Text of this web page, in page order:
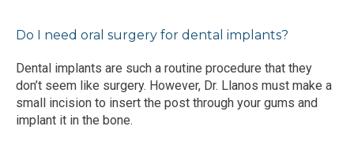
Do I need oral surgery for dental implants?
Dental implants are such a routine procedure that they
don’t seem like surgery. However, Dr. Llanos must make a
small incision to insert the post through your gums and
implant it in the bone.